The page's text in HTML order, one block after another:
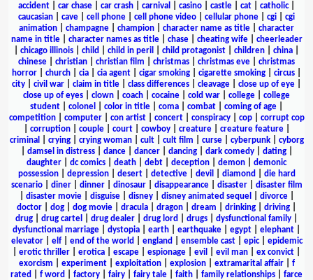
accident
car chase car crash carnival casino castle cat catholic|
caucasian
cave cell phone cell phone video cellular phone cgi
cgi
animation
champagne champion character name as title
character
name in title| character names as title| chase| cheating wife| cheerleader
chicago illinois child child in peril child protagonist children china
chinese
christian christian film christmas christmas eve
christmas
horror
church cia cia agent cigar smoking cigarette smoking circus
city
civil war claim in title class differences cleavage close up of eye
close up of eyes
clown coach cocaine cold war college
college
student
colonel color in title coma combat coming of age
competition| computer| con artist| concert| conspiracy| cop| corrupt cop
corruption| couple| court| cowboy| creature| creature feature|
criminal
crying| crying woman| cult| cult film curse| cyberpunk| cyborg
damsel in distress| dance| dancer| dancing| dark comedy| dating|
daughter
dc comics death debt deception demon
demonic
possession| depression| desert| detective| devil diamond
die hard
scenario| diner| dinner| dinosaur| disappearance| disaster| disaster film
disaster movie| disguise| disney| disney animated sequel divorce|
doctor
dog dog movie dracula dragon dream drinking driving
drug
drug cartel drug dealer drug lord drugs dysfunctional family
dysfunctional marriage
dystopia earth earthquake egypt elephant
elevator| elf| end of the world england ensemble cast| epic| epidemic
erotic thriller erotica escape espionage evil evil man ex convict
exorcism
experiment| exploitation| explosion| extramarital affair| f
rated
f word factory fairy fairy tale faith family relationships
farce